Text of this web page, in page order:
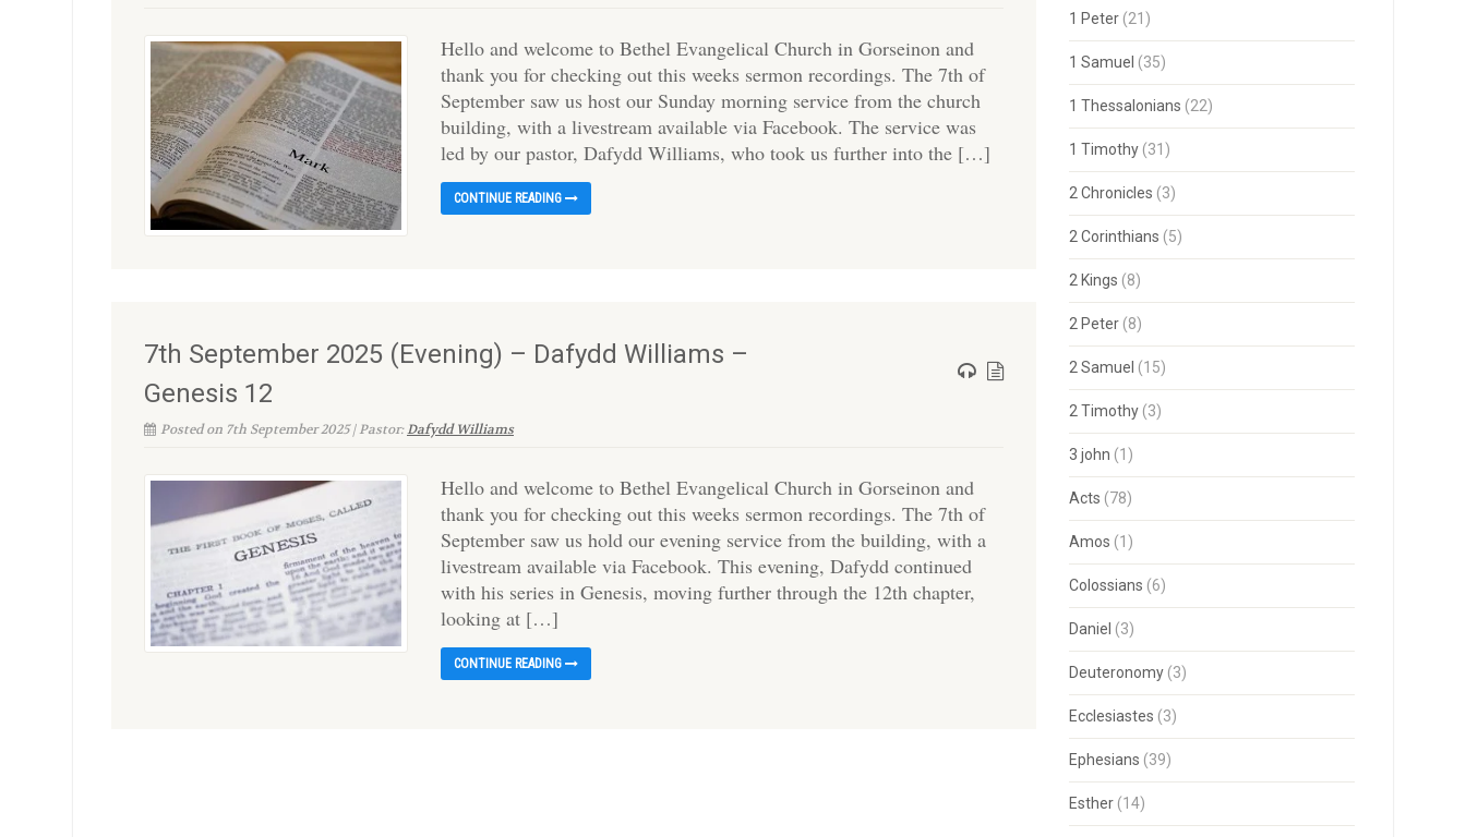
Hello and welcome to Bethel Evangelical Church in Gorseinon and
thank you for checking out this weeks sermon recordings. The 7th of
September saw us host our Sunday morning service from the church
building, with a livestream available via Facebook. The service was
led by our pastor, Dafydd Williams, who took us further into the […]
CONTINUE READING
7th September 2025 (Evening) – Dafydd Williams –
Genesis 12
Posted on 7th September 2025 | Pastor:Dafydd Williams
Hello and welcome to Bethel Evangelical Church in Gorseinon and
thank you for checking out this weeks sermon recordings. The 7th of
September saw us hold our evening service from the building, with a
livestream available via Facebook. This evening, Dafydd continued
with his series in Genesis, moving further through the 12th chapter,
looking at […]
CONTINUE READING
1 Peter(21)
1 Samuel (35)
1 Thessalonians (22)
1 Timothy(31)
2 Chronicles (3)
2 Corinthians (5)
2 Kings (8)
2 Peter(8)
2 Samuel (15)
2 Timothy(3)
3 john (1)
Acts (78)
Amos (1)
Colossians (6)
Daniel (3)
Deuteronomy(3)
Ecclesiastes (3)
Ephesians (39)
Esther(14)